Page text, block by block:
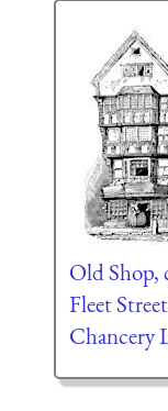
Old Shop,
Fleet
Chancery